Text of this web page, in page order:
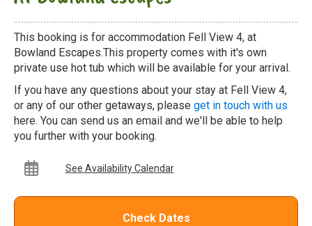
This booking is for accommodation Fell View 4, at
Bowland Escapes.This property comes with it's own
private use hot tub which will be available for your arrival.
If you have any questions about your stay at Fell View 4,
or any of our other getaways, please get in touch with us
here. You can send us an email and we'll be able to help
you further with your booking.
See Availability Calendar
Check Dates